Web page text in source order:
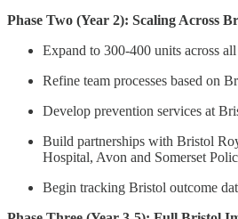
Phase Two (Year 2): Scaling Across
Expand to 300-400 units across
Refine team processes based on
Develop prevention services at
Build partnerships with Bristol
Hospital, Avon and Somerset
Begin tracking Bristol outcome